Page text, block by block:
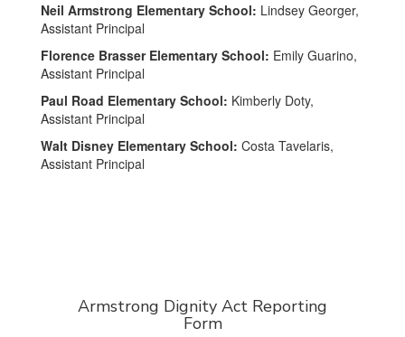
Neil Armstrong Elementary School: Lindsey Georger,
Assistant Principal
Florence Brasser Elementary School: Emily Guarino,
Assistant Principal
Paul Road Elementary School: Kimberly Doty,
Assistant Principal
Walt Disney Elementary School: Costa Tavelaris,
Assistant Principal
Armstrong Dignity Act Reporting
Form